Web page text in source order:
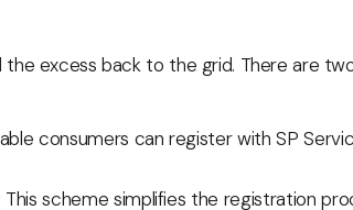
excess back to the grid. There are
consumers can register with SP
This scheme simplifies the registration